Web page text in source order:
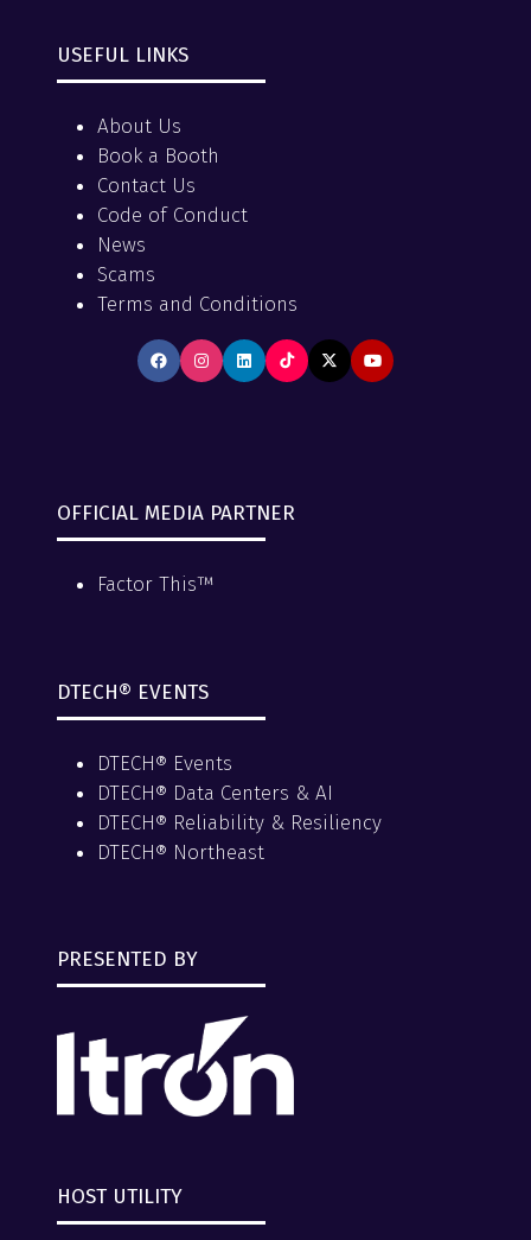
USEFUL LINKS
About Us
Book a Booth
Contact Us
Code of Conduct
News
Scams
Terms and Conditions
OFFICIAL MEDIA PARTNER
Factor This™
DTECH® EVENTS
DTECH® Events
DTECH® Data Centers & AI
DTECH® Reliability & Resiliency
DTECH® Northeast
PRESENTED BY
HOST UTILITY